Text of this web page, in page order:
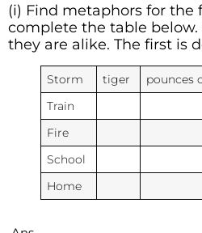
(i) Find metaphors for the
complete the table below.
they are alike. The first is
Storm tiger pounces
Train
Fire
School
Home